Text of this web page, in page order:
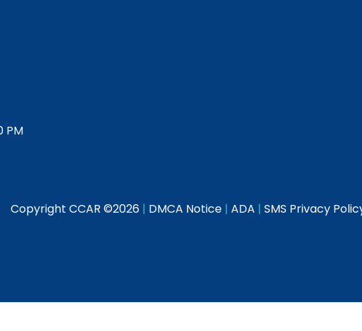
PM
Copyright CCAR ©2026 | DMCA Notice | ADA | SMS Privacy